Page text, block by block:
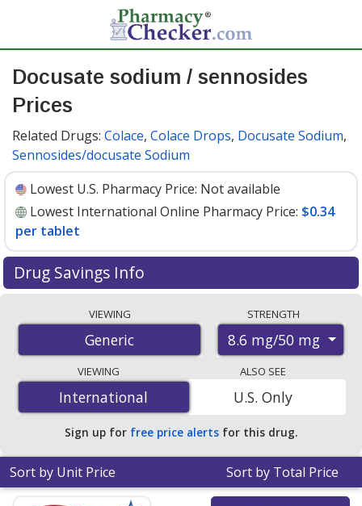
Docusate sodium / sennosides
Prices
Related Drugs: Colace, Colace Drops, Docusate Sodium,
Sennosides/docusate Sodium
Lowest U.S. Pharmacy Price: Not available
Lowest International Online Pharmacy Price: $0.34
per tablet
Drug Savings Info
accredited international online pharmacies, U.S. mail-
order pharmacies, and discount coupon programs. The
lowest available price for docusate sodium / sennosides
8.6 mg/50 mg is$0.34 per tabletfor 180 tablets at
PharmacyChecker-accredited online pharmacies.
VIEWING
Generic
STRENGTH
8.6 mg/50 mg
VIEWING
International
International
ALSO SEE
U.S. Only
Sign up for free price alerts for this drug.
Sort by Unit Price Sort by Total Price